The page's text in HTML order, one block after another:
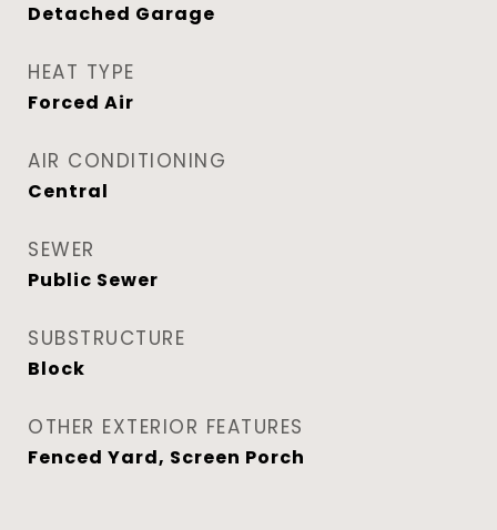
Detached Garage
HEAT TYPE
Forced Air
AIR CONDITIONING
Central
SEWER
Public Sewer
SUBSTRUCTURE
Block
OTHER EXTERIOR FEATURES
Fenced Yard, Screen Porch